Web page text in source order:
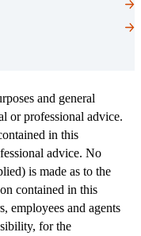
and general
or professional advice.
in this
advice. No
is made as to the
contained in this
employees and agents
for the